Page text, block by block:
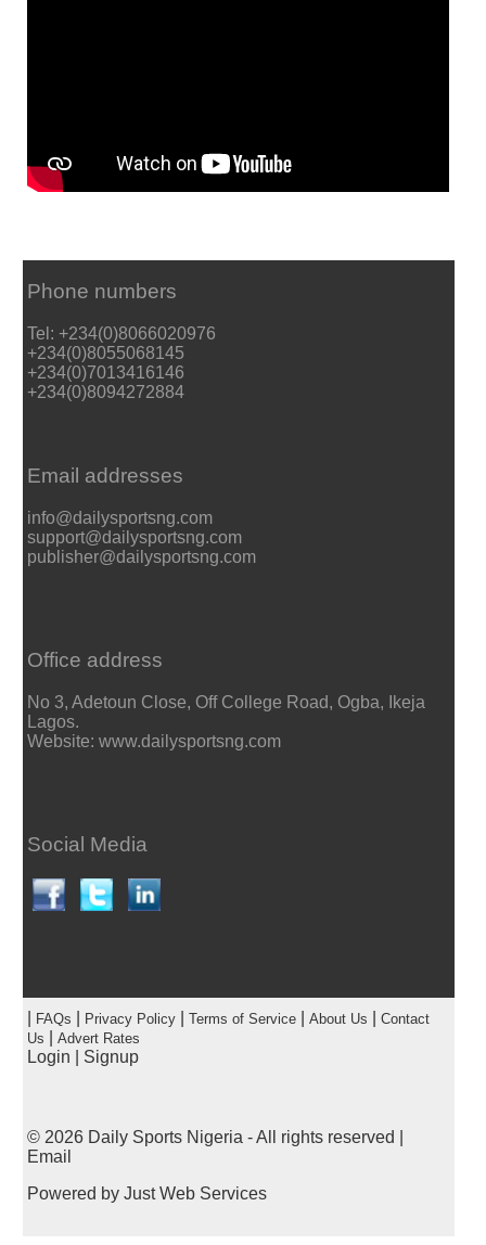
Phone numbers
Tel: +234(0)8066020976
+234(0)8055068145
+234(0)7013416146
+234(0)8094272884
Email addresses
info@dailysportsng.com
support@dailysportsng.com
publisher@dailysportsng.com
Office address
No 3, Adetoun Close, Off College Road, Ogba, Ikeja
Lagos.
Website: www.dailysportsng.com
Social Media
FAQs Privacy Policy| Terms of Service| About Us
Contact
Us
Advert Rates
Login Signup
© 2026 Daily Sports Nigeria - All rights reserved |
Email
Powered by Just Web Services